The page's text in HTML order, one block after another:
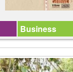
Business